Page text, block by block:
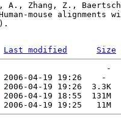
A., Zhang, Z.,
mouse alignments
Last modified
Size
2006-04-19 19:26    -
2006-04-19 19:26  3.3K
2006-04-19 18:55  131M